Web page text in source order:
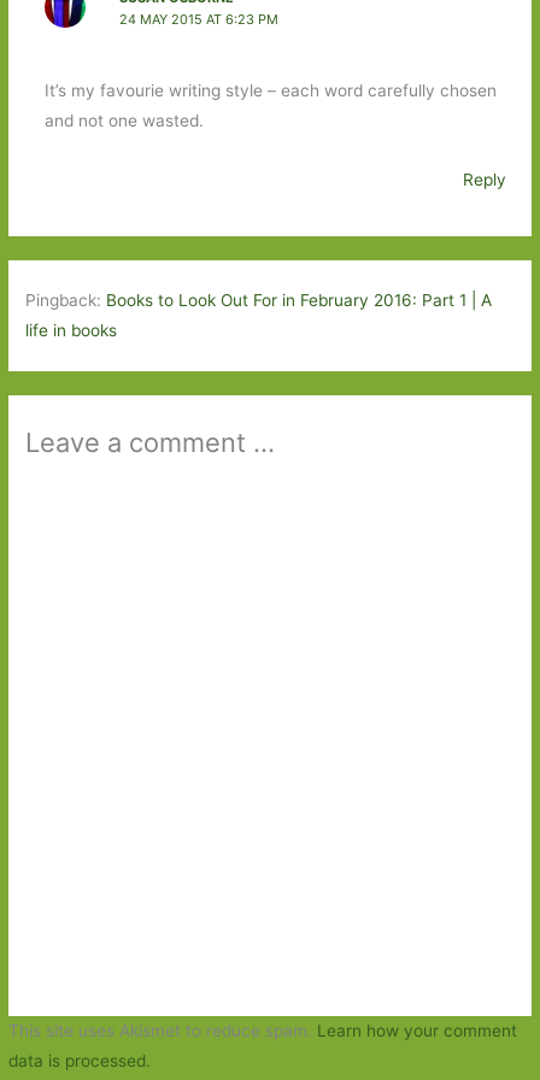
24 MAY 2015 AT 6:23 PM
It’s my favourie writing style – each word carefully chosen
and not one wasted.
Reply
Pingback: Books to Look Out For in February 2016: Part 1 | A
life in books
Leave a comment ...
This site uses Akismet to reduce spam. Learn how your comment
data is processed.